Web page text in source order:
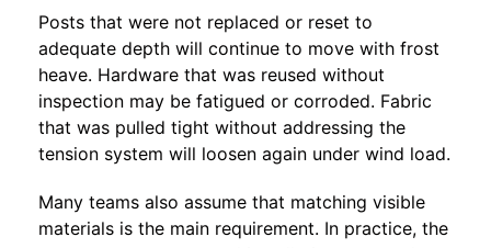
Posts that were not replaced or reset to
adequate depth will continue to move with frost
heave. Hardware that was reused without
inspection may be fatigued or corroded. Fabric
that was pulled tight without addressing the
tension system will loosen again under wind load.
Many teams also assume that matching visible
materials is the main requirement. In practice, the